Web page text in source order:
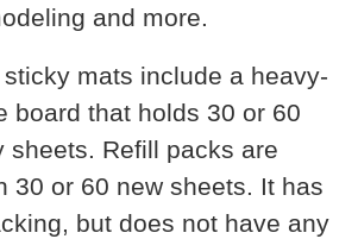
and more.
mats include a heavy-
board that holds 30 or 60
sheets. Refill packs are
30 or 60 new sheets. It has
but does not have any